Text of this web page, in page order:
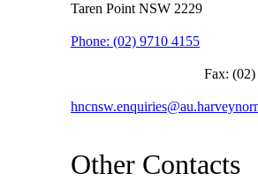
Taren Point NSW 2229
Phone: (02) 9710 4155
Fax: (02)
Other Contacts